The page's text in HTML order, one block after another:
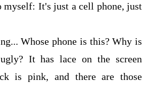
It's just a cell phone, just
Whose phone is this? Why is
It has lace on the screen
is pink, and there are those